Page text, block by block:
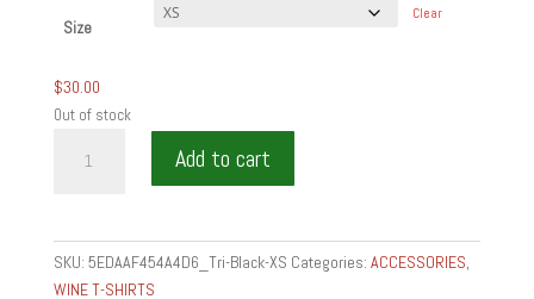
Size
Clear
$30.00
Out of stock
MAKING
Add to cart
SKU: 5EDAAF454A4D6_Tri-Black-XS Categories: ACCESSORIES,
WINE T-SHIRTS